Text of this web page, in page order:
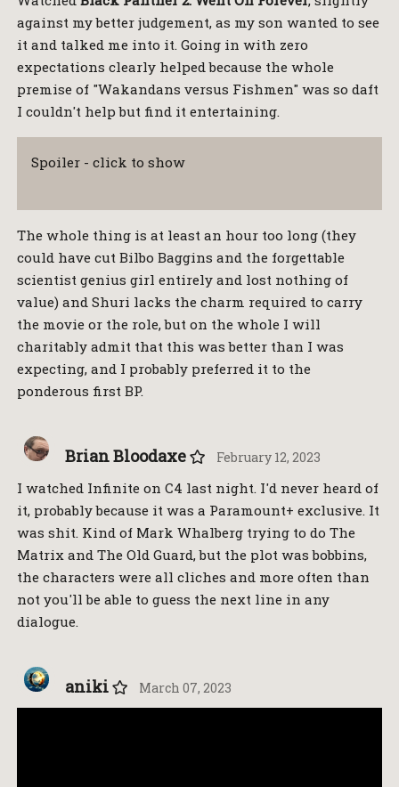
against my better judgement, as my son wanted to see
it and talked me into it. Going in with zero
expectations clearly helped because the whole
premise of "Wakandans versus Fishmen" was so daft
I couldn't help but find it entertaining.
Spoiler - click to show
The whole thing is at least an hour too long (they
could have cut Bilbo Baggins and the forgettable
scientist genius girl entirely and lost nothing of
value) and Shuri lacks the charm required to carry
the movie or the role, but on the whole I will
charitably admit that this was better than I was
expecting, and I probably preferred it to the
ponderous first BP.
Brian Bloodaxe February 12, 2023
I watched Infinite on C4 last night. I'd never heard of
it, probably because it was a Paramount+ exclusive. It
was shit. Kind of Mark Whalberg trying to do The
Matrix and The Old Guard, but the plot was bobbins,
the characters were all cliches and more often than
not you'll be able to guess the next line in any
dialogue.
aniki March 07, 2023